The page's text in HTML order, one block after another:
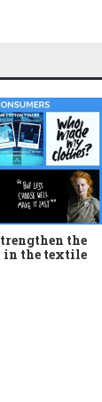
the
in the textile